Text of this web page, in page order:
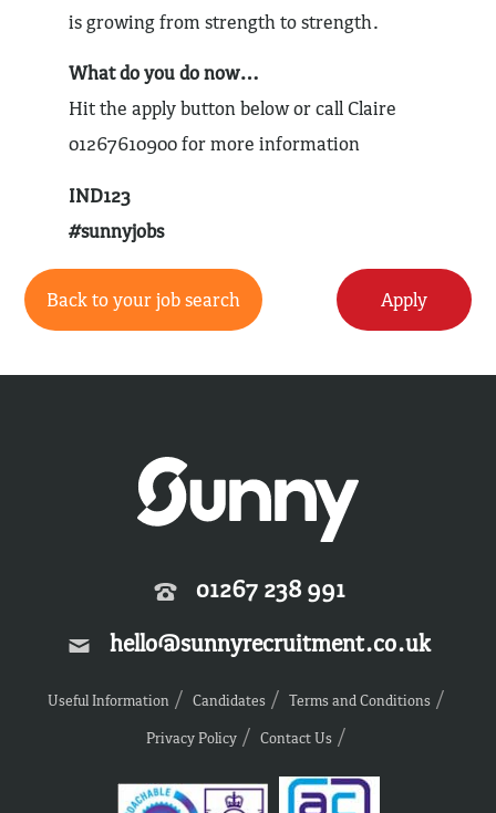
is growing from strength to strength.
What do you do now…
Hit the apply button below or call Claire
01267610900 for more information
IND123
#sunnyjobs
Back to your job search Apply
01267 238 991
hello@sunnyrecruitment.co.uk
Useful Information Candidates
Terms and Conditions
Privacy Policy
Contact Us